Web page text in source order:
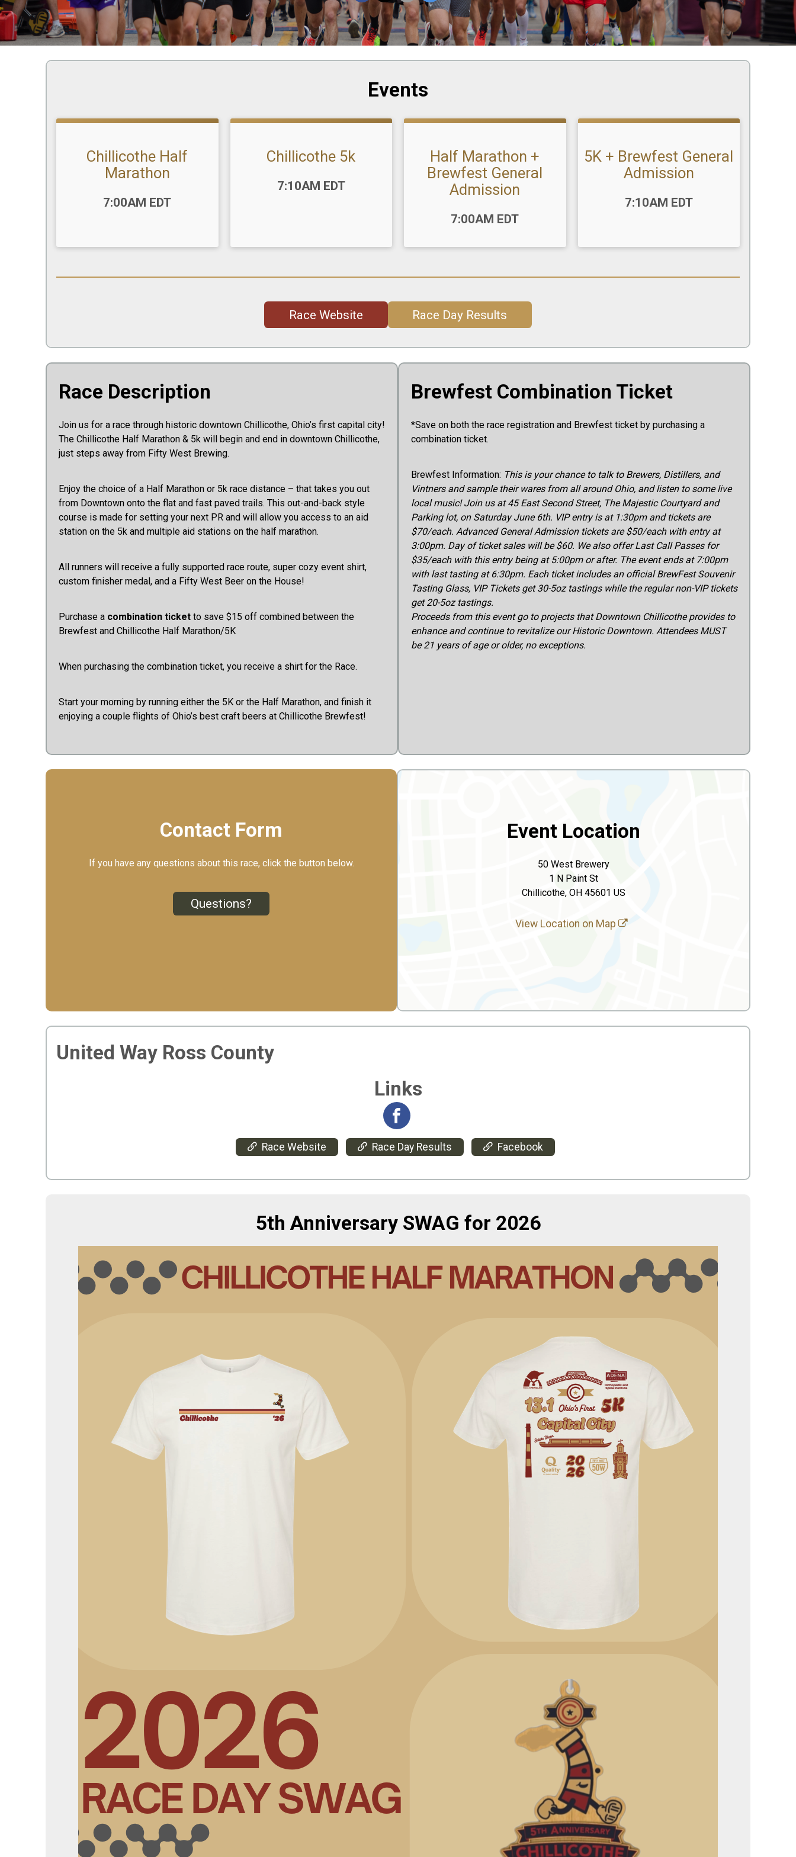
Events
Chillicothe Half
Marathon
7:00AM EDT
Chillicothe 5k
7:10AM EDT
Half Marathon +
Brewfest General
Admission
7:00AM EDT
5K + Brewfest General
Admission
7:10AM EDT
Race Website Race Day Results
Race Description
Join us for a race through historic downtown Chillicothe, Ohio’s first capital city!
The Chillicothe Half Marathon & 5k will begin and end in downtown Chillicothe,
just steps away from Fifty West Brewing.
Enjoy the choice of a Half Marathon or 5k race distance – that takes you out
from Downtown onto the flat and fast paved trails. This out-and-back style
course is made for setting your next PR and will allow you access to an aid
station on the 5k and multiple aid stations on the half marathon.
All runners will receive a fully supported race route, super cozy event shirt,
custom finisher medal, and a Fifty West Beer on the House!
Purchase a combination ticket to save $15 off combined between the
Brewfest and Chillicothe Half Marathon/5K
When purchasing the combination ticket, you receive a shirt for the Race.
Start your morning by running either the 5K or the Half Marathon, and finish it
enjoying a couple flights of Ohio’s best craft beers at Chillicothe Brewfest!
Brewfest Combination Ticket
*Save on both the race registration and Brewfest ticket by purchasing a
combination ticket.
Brewfest Information: This is your chance to talk to Brewers, Distillers, and
Vintners and sample their wares from all around Ohio, and listen to some live
local music! Join us at 45 East Second Street, The Majestic Courtyard and
Parking lot, on Saturday June 6th. VIP entry is at 1:30pm and tickets are
$70/each. Advanced General Admission tickets are $50/each with entry at
3:00pm. Day of ticket sales will be $60. We also offer Last Call Passes for
$35/each with this entry being at 5:00pm or after. The event ends at 7:00pm
with last tasting at 6:30pm. Each ticket includes an official BrewFest Souvenir
Tasting Glass, VIP Tickets get 30-5oz tastings while the regular non-VIP tickets
get 20-5oz tastings.
Proceeds from this event go to projects that Downtown Chillicothe provides to
enhance and continue to revitalize our Historic Downtown. Attendees MUST
be 21 years of age or older, no exceptions.
Contact Form
If you have any questions about this race, click the button below.
Questions?
Event Location
50 West Brewery
1 N Paint St
Chillicothe, OH 45601 US
View Location on Map
United Way Ross County
Links
Race Website Race Day Results Facebook
5th Anniversary SWAG for 2026